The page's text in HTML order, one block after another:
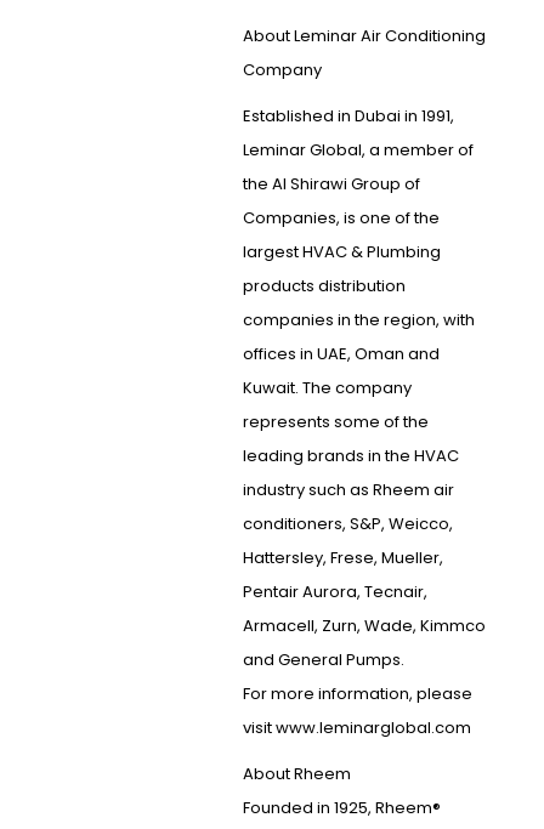
About Leminar Air Conditioning
Company
Established in Dubai in 1991,
Leminar Global, a member of
the Al Shirawi Group of
Companies, is one of the
largest HVAC & Plumbing
products distribution
companies in the region, with
offices in UAE, Oman and
Kuwait. The company
represents some of the
leading brands in the HVAC
industry such as Rheem air
conditioners, S&P, Weicco,
Hattersley, Frese, Mueller,
Pentair Aurora, Tecnair,
Armacell, Zurn, Wade, Kimmco
and General Pumps.
For more information, please
visit www.leminarglobal.com
About Rheem
Founded in 1925, Rheem®